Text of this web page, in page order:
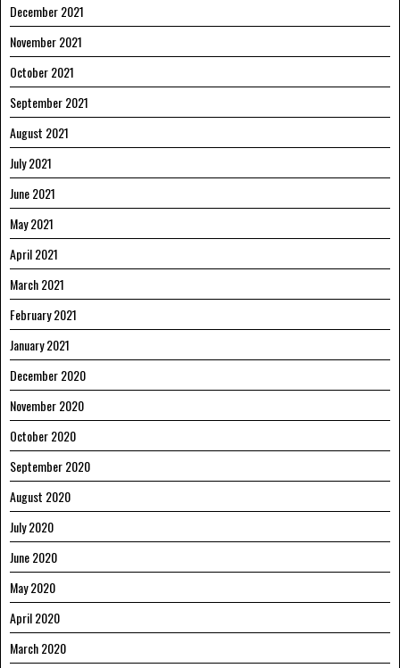
December 2021
November 2021
October 2021
September 2021
August 2021
July 2021
June 2021
May 2021
April 2021
March 2021
February 2021
January 2021
December 2020
November 2020
October 2020
September 2020
August 2020
July 2020
June 2020
May 2020
April 2020
March 2020